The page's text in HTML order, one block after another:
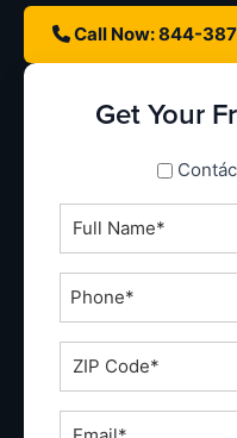
Call Now: 844-
Get Your
spanish_espanol
Full
Name
*Phone
ZIP
Code
*Email